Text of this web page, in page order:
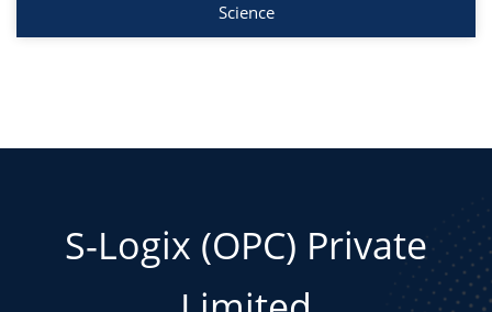
Science
S-Logix (OPC) Private